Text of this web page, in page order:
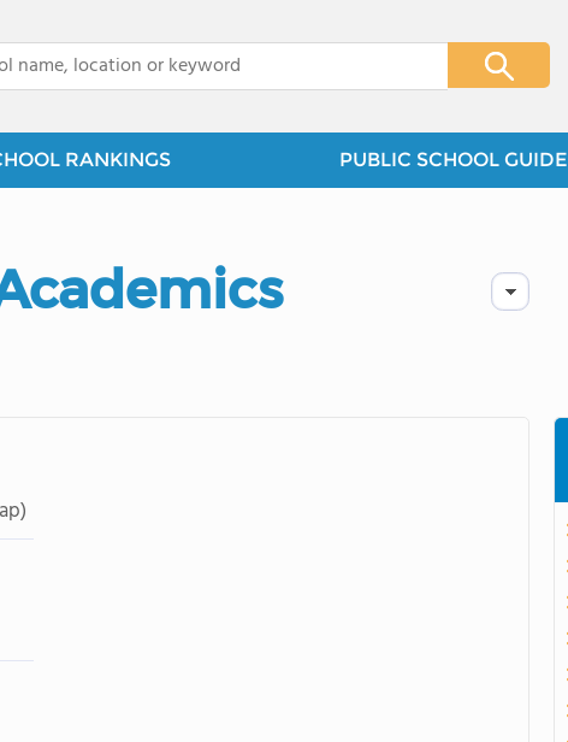
RANKINGS PUBLIC SCHOOL GUIDE